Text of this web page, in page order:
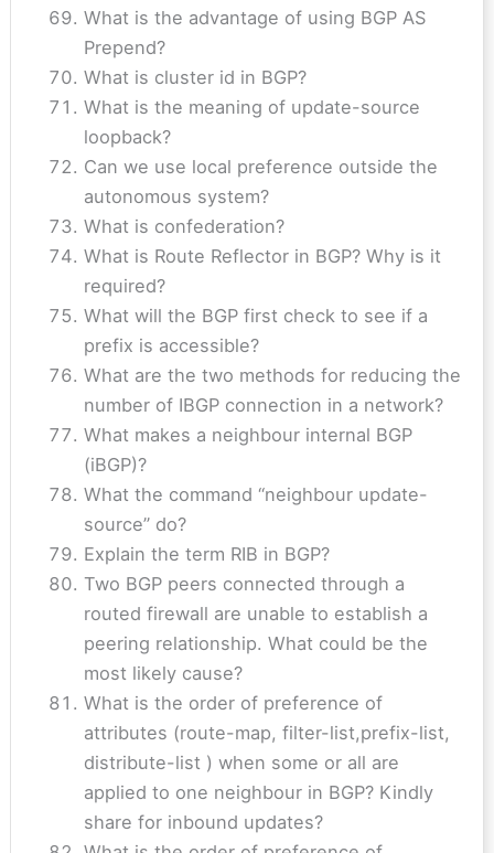
What is the advantage of using BGP AS
Prepend?
What is cluster id in BGP?
What is the meaning of update-source
loopback?
Can we use local preference outside the
autonomous system?
What is confederation?
What is Route Reflector in BGP? Why is it
required?
What will the BGP first check to see if a
prefix is accessible?
What are the two methods for reducing the
number of IBGP connection in a network?
What makes a neighbour internal BGP
(iBGP)?
What the command “neighbour update-
source” do?
Explain the term RIB in BGP?
Two BGP peers connected through a
routed firewall are unable to establish a
peering relationship. What could be the
most likely cause?
What is the order of preference of
attributes (route-map, filter-list,prefix-list,
distribute-list ) when some or all are
applied to one neighbour in BGP? Kindly
share for inbound updates?